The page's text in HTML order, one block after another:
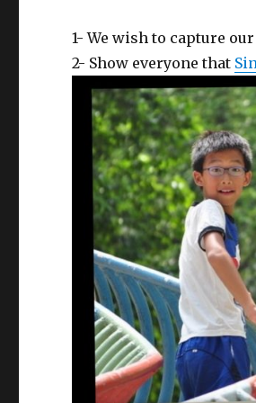
1- We wish to capture
2- Show everyone that